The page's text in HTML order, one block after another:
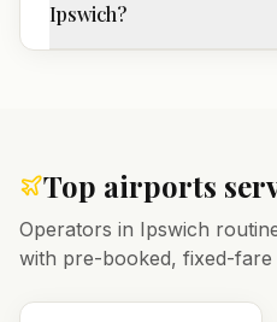
Ipswich?
Top airports
Operators in Ipswich
with pre-booked, fixed-fare